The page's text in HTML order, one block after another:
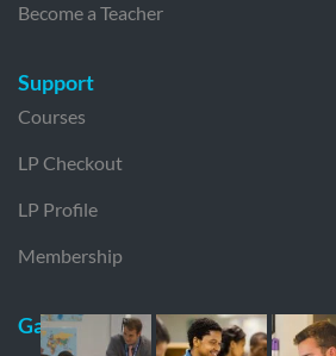
Become a Teacher
Support
Courses
LP Checkout
LP Profile
Membership
Gallery